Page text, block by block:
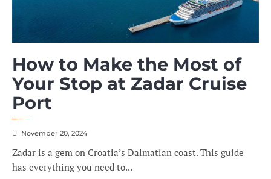
How to Make the Most of
Your Stop at Zadar Cruise
Port
November 20, 2024
Zadar is a gem on Croatia’s Dalmatian coast. This guide
has everything you need to...